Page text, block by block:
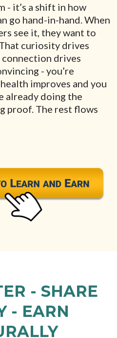
- it’s a shift in how
go hand-in-hand. When
see it, they want to
curiosity drives
drives
- you’re
improves and you
already doing the
proof. The rest flows
- SHARE
- EARN